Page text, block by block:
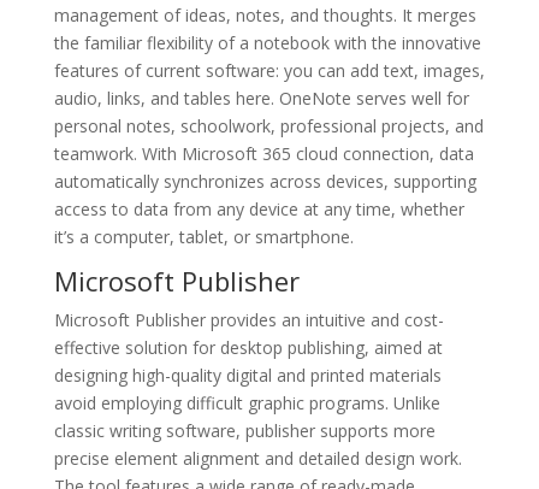
management of ideas, notes, and thoughts. It merges
the familiar flexibility of a notebook with the innovative
features of current software: you can add text, images,
audio, links, and tables here. OneNote serves well for
personal notes, schoolwork, professional projects, and
teamwork. With Microsoft 365 cloud connection, data
automatically synchronizes across devices, supporting
access to data from any device at any time, whether
it’s a computer, tablet, or smartphone.
Microsoft Publisher
Microsoft Publisher provides an intuitive and cost-
effective solution for desktop publishing, aimed at
designing high-quality digital and printed materials
avoid employing difficult graphic programs. Unlike
classic writing software, publisher supports more
precise element alignment and detailed design work.